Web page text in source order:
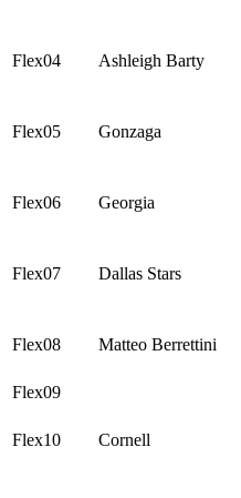
Flex04 Ashleigh Barty
Flex05 Gonzaga
Flex06 Georgia
Flex07 Dallas Stars
Flex08 Matteo Berrettini
Flex09
Flex10 Cornell